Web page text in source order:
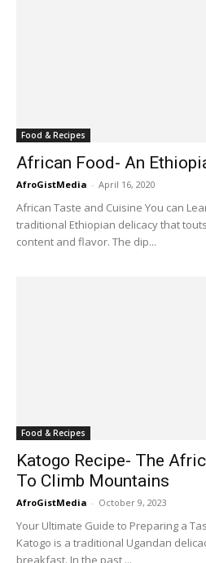
Food & Recipes
African Food- An
AfroGistMedia - April 16, 2020
African Taste and Cuisine You can
traditional Ethiopian delicacy that
content and flavor. The dip...
Food & Recipes
Katogo Recipe- The
To Climb Mountains
AfroGistMedia - October 9, 2023
Your Ultimate Guide to Preparing a
Katogo is a traditional Ugandan
breakfast. In the past,...